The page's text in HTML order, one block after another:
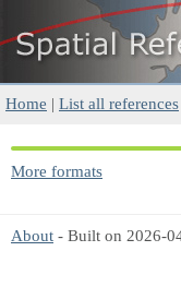
Home | List all references
More formats
About - Built on 2026-